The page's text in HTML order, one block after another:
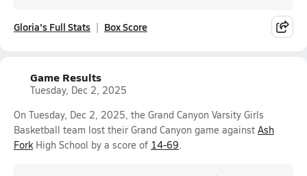
Gloria's Full Stats Box Score
Game Results
Tuesday, Dec 2, 2025
On Tuesday, Dec 2, 2025, the Grand Canyon Varsity Girls
Basketball team lost their Grand Canyon game against Ash
ForkHigh School by a score of 14-69.